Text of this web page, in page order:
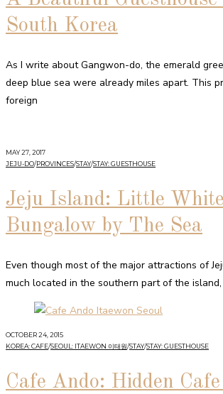
South Korea
As I write about Gangwon-do, the emerald
deep blue sea were already miles apart. This
foreign
MAY 27, 2017
JEJU-DO/PROVINCES/STAY/STAY: GUESTHOUSE
Jeju Island: Little White
Bungalow by The Sea
Even though most of the major attractions of
much located in the southern part of the
OCTOBER 24, 2015
KOREA: CAFE/SEOUL: ITAEWON 이태원/STAY/STAY: GUESTHOUSE
Cafe Ando: Hidden